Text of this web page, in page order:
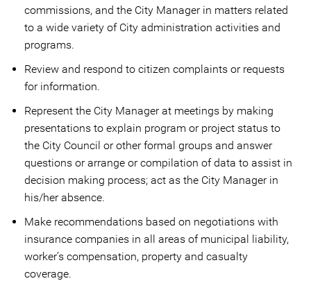
commissions, and the City Manager in matters related
to a wide variety of City administration activities and
programs.
Review and respond to citizen complaints or requests
for information.
Represent the City Manager at meetings by making
presentations to explain program or project status to
the City Council or other formal groups and answer
questions or arrange or compilation of data to assist in
decision making process; act as the City Manager in
his/her absence.
Make recommendations based on negotiations with
insurance companies in all areas of municipal liability,
worker’s compensation, property and casualty
coverage.